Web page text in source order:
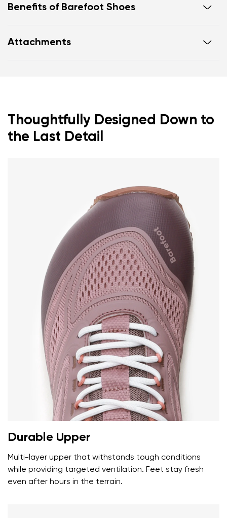
Benefits of Barefoot Shoes
Zero drop: heel and toe in one line for proper
Attachments
Thoughtfully Designed Down to
the Last Detail
Durable Upper
Multi-layer upper that withstands tough conditions
while providing targeted ventilation. Feet stay fresh
even after hours in the terrain.